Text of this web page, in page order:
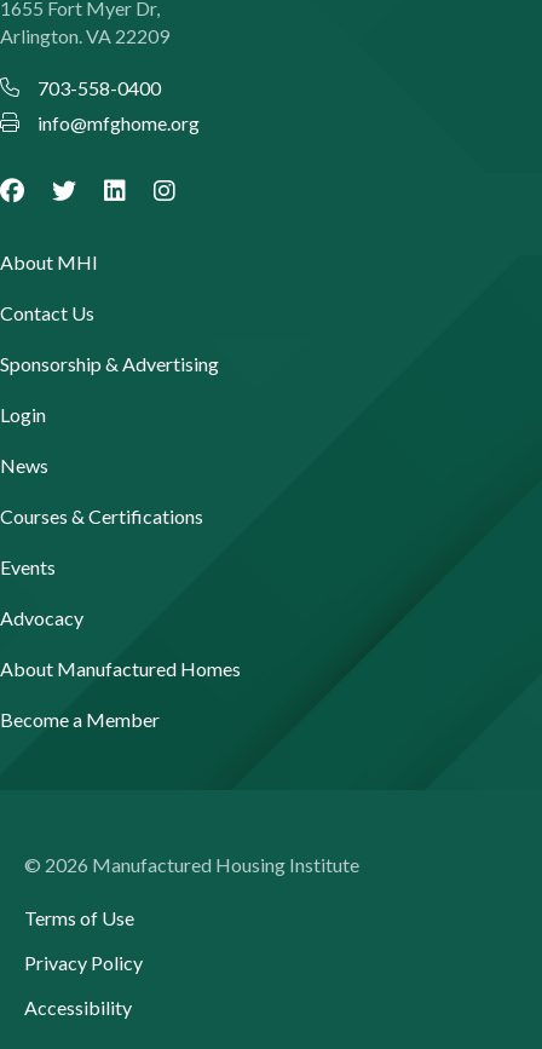
1655 Fort Myer Dr,
Arlington. VA 22209
703-558-0400
info@mfghome.org
About MHI
Contact Us
Sponsorship & Advertising
Login
News
Courses & Certifications
Events
Advocacy
About Manufactured Homes
Become a Member
© 2026 Manufactured Housing Institute
Terms of Use
Privacy Policy
Accessibility